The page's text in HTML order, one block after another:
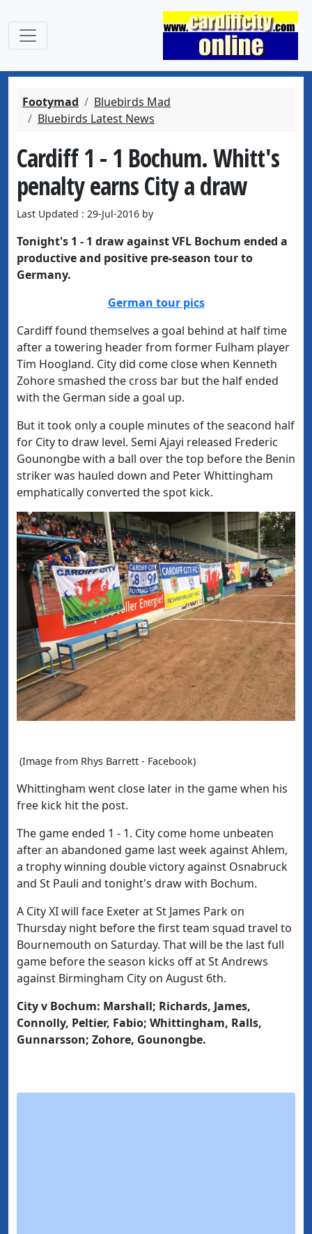
Footymad
Bluebirds Mad
Bluebirds Latest News
Cardiff 1 - 1 Bochum. Whitt's
penalty earns City a draw
Last Updated : 29-Jul-2016 by
Tonight's 1 - 1 draw against VFL Bochum ended a
productive and positive pre-season tour to
Germany.
German tour pics
Cardiff found themselves a goal behind at half time
after a towering header from former Fulham player
Tim Hoogland. City did come closewhen Kenneth
Zohore smashed the cross bar but the half ended
with the German side a goal up.
But it took only a couple minutes of the seacond half
for City to draw level. Semi Ajayi released Frederic
Gounongbe with a ball over the top before the Benin
striker was hauled down and Peter Whittingham
emphatically converted the spot kick.
(Image from Rhys Barrett - Facebook)
Whittingham went close later in the game when his
free kick hit the post.
The game ended 1 - 1. City come home unbeaten
after an abandoned game last week against Ahlem,
a trophy winning double victory against Osnabruck
and St Pauli and tonight's draw with Bochum.
A City XI will face Exeter at St James Park on
Thursday night before the first team squad travel to
Bournemouth on Saturday. That will be the last full
game before the season kicks off at St Andrews
against Birmingham City on August 6th.
City v Bochum: Marshall; Richards, James,
Connolly, Peltier, Fabio; Whittingham, Ralls,
Gunnarsson; Zohore, Gounongbe.